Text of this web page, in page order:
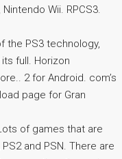
Wii. RPCS3.
the PS3 technology,
full. Horizon
2 for Android. com’s
page for Gran
of games that are
and PSN. There are